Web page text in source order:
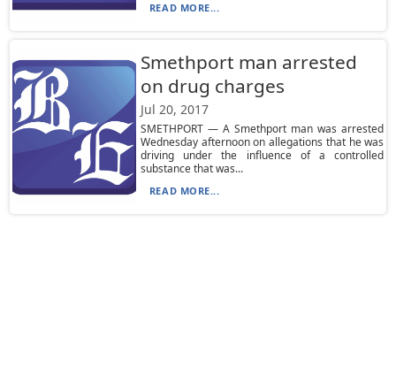
READ MORE...
Smethport man arrested
on drug charges
Jul 20, 2017
SMETHPORT — A Smethport man was arrested
Wednesday afternoon on allegations that he was
driving under the influence of a controlled
substance that was...
READ MORE...